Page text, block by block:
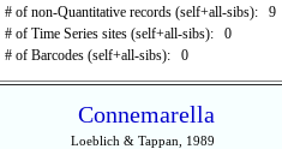
# of non-Quantitative records (self+all-sibs): 9
# of Time Series sites (self+all-sibs): 0
# of Barcodes (self+all-sibs): 0
Connemarella
Loeblich & Tappan, 1989